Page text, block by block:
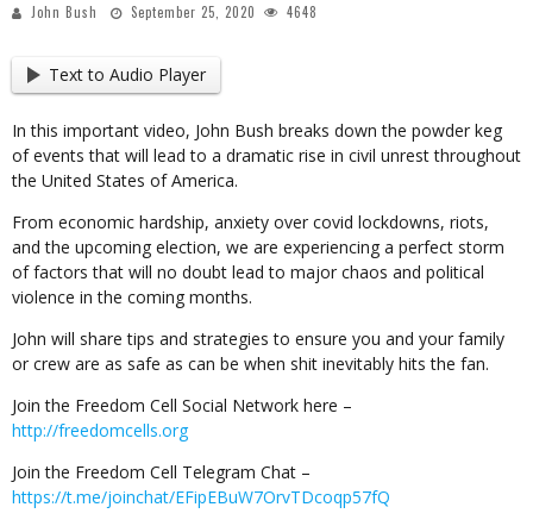
John Bush September 25, 2020 4648
Text to Audio Player
In this important video, John Bush breaks down the powder keg
of events that will lead to a dramatic rise in civil unrest throughout
the United States of America.
From economic hardship, anxiety over covid lockdowns, riots,
and the upcoming election, we are experiencing a perfect storm
of factors that will no doubt lead to major chaos and political
violence in the coming months.
John will share tips and strategies to ensure you and your family
or crew are as safe as can be when shit inevitably hits the fan.
Join the Freedom Cell Social Network here –
http://freedomcells.org
Join the Freedom Cell Telegram Chat –
https://t.me/joinchat/EFipEBuW7OrvTDcoqp57fQ